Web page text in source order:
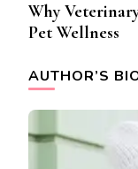
Why
Pet Wellness
AUTHOR’S